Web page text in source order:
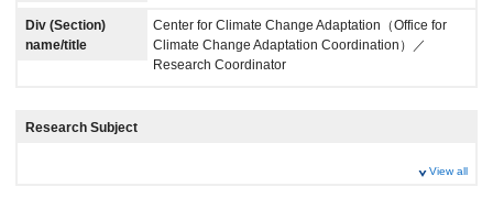
Div (Section)
name/title
Center for Climate Change Adaptation（Office for
Climate Change Adaptation Coordination）／
Research Coordinator
Research Subject
View all